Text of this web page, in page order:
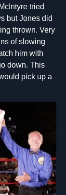
tried
but Jones did
thrown. Very
of slowing
him with
down. This
pick up a